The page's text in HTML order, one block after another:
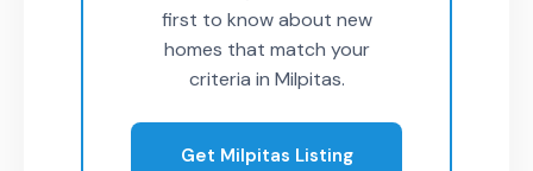
first to know about new
homes that match your
criteria in Milpitas.
Get Milpitas Listing